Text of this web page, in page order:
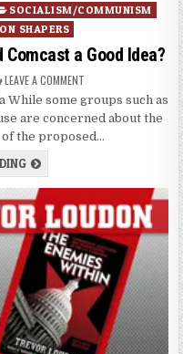
SOCIALISM/COMMUNISM
SHAPERS
a Good Idea?
LEAVE A COMMENT
While some groups such as
are concerned about the
the proposed…